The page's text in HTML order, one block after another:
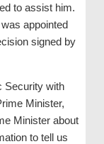
to assist him.
appointed
signed by
Security with
Minister,
Minister about
to tell us